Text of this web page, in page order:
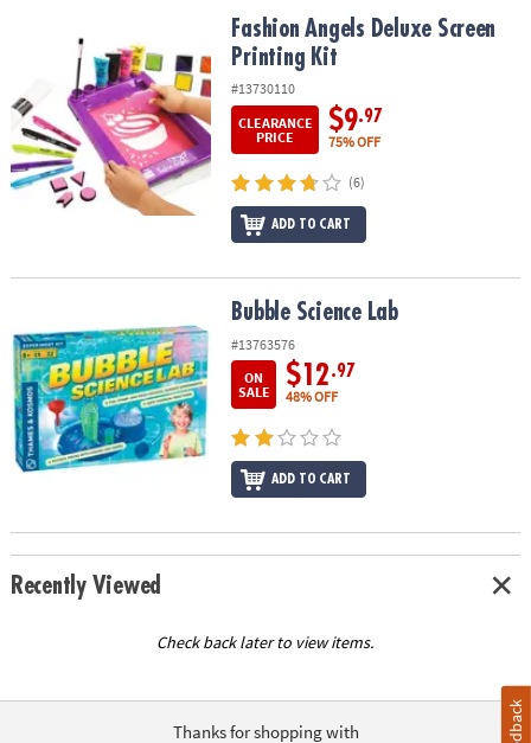
COMPANY
SAFE
&
SECURE
SHOPPING
Fashion Angels Deluxe Screen Printing KitFashion Angels Deluxe Screen
Printing Kit
#13730110
CLEARANCE
PRICE
$9.97
75% OFF
(6)
ADD TO CART
Bubble Science Lab
#13763576
ON
SALE
$12.97
48% OFF
ADD TO CART
Recently Viewed
Check back later to view items.
Thanks for shopping with